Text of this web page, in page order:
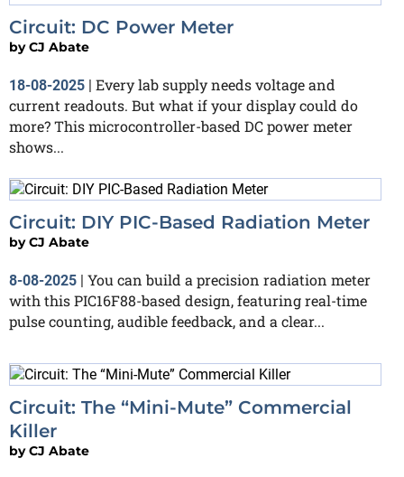
Circuit: DC Power Meter
byCJ Abate
18-08-2025
Every lab supply needs voltage and
current readouts. But what if your display could do
more? This microcontroller-based DC power meter
shows...
Circuit: DIY PIC-Based Radiation Meter
byCJ Abate
8-08-2025 | You can build a precision radiation meter
with this PIC16F88-based design, featuring real-time
pulse counting, audible feedback, and a clear...
Circuit: The “Mini-Mute” Commercial
Killer
byCJ Abate